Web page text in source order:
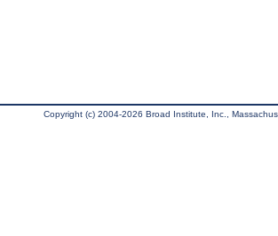
Copyright (c) 2004-2026 Broad Institute, Inc.,